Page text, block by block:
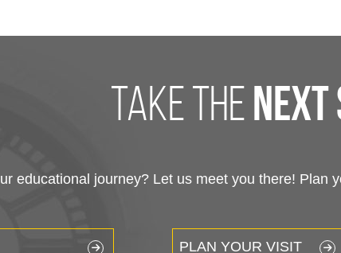
take thenext
educational journey? Let us meet you there! Plan
PLAN YOUR VISIT